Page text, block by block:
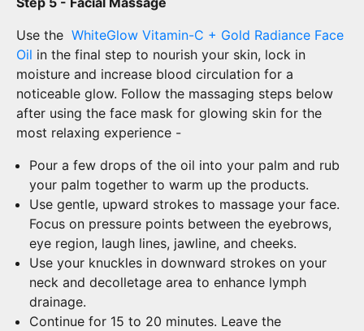
Use the WhiteGlow Vitamin-C + Gold Radiance Face
Oil in the final step to nourish your skin, lock in
moisture and increase blood circulation for a
noticeable glow. Follow the massaging steps below
after using the face mask for glowing skin for the
most relaxing experience -
Pour a few drops of the oil into your palm and rub
your palm together to warm up the products.
Use gentle, upward strokes to massage your face.
Focus on pressure points between the eyebrows,
eye region, laugh lines, jawline, and cheeks.
Use your knuckles in downward strokes on your
neck and decolletage area to enhance lymph
drainage.
Continue for 15 to 20 minutes. Leave the